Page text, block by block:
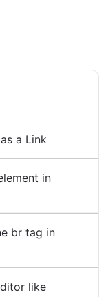
a Link
in
br tag in
like